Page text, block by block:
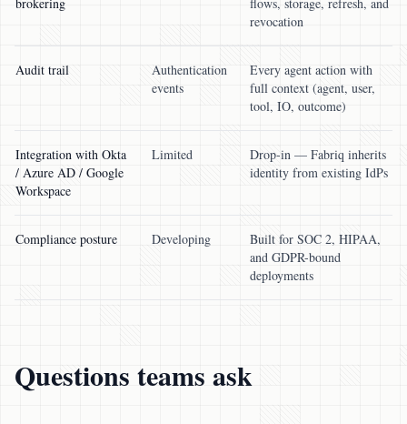
revocation
Audit trail
Authentication
events
Every agent action with
full context (agent, user,
tool, IO, outcome)
Integration with Okta
/ Azure AD / Google
Workspace
Limited
Drop-in — Fabriq inherits
identity from existing IdPs
Compliance posture Developing
Built for SOC 2, HIPAA,
and GDPR-bound
deployments
Questions teams ask